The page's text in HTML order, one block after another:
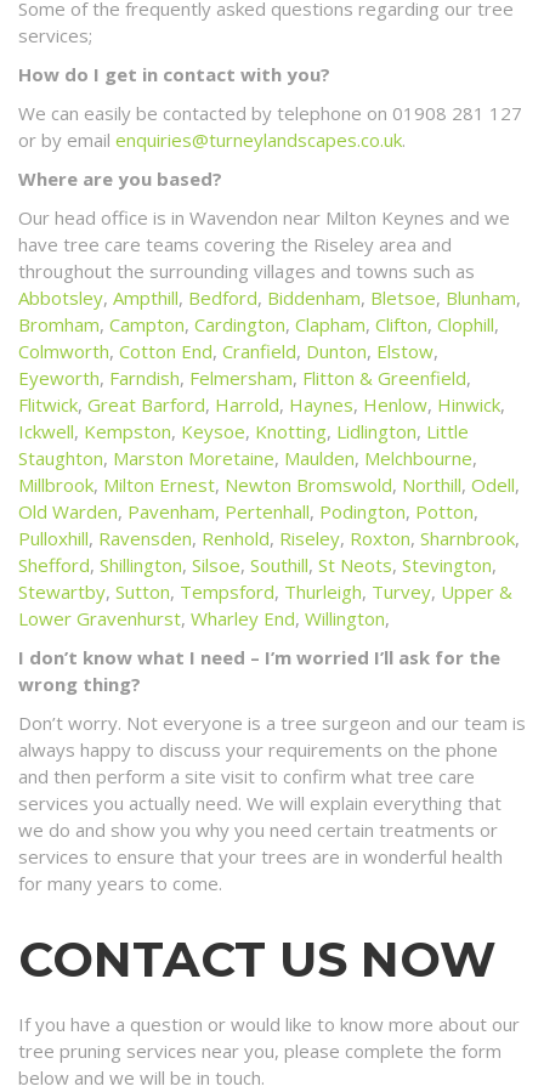
Some of the frequently asked questions regarding our tree
services;
How do I get in contact with you?
We can easily be contacted by telephone on 01908 281 127
or by email enquiries@turneylandscapes.co.uk.
Where are you based?
Our head office is in Wavendon near Milton Keynes and we
have tree care teams covering the Riseley area and
throughout the surrounding villages and towns such as
Abbotsley, Ampthill, Bedford, Biddenham, Bletsoe, Blunham,
Bromham, Campton, Cardington, Clapham, Clifton, Clophill,
Colmworth, Cotton End, Cranfield, Dunton, Elstow,
Eyeworth, Farndish, Felmersham, Flitton & Greenfield,
Flitwick, Great Barford, Harrold, Haynes, Henlow, Hinwick,
Ickwell, Kempston, Keysoe, Knotting, Lidlington, Little
Staughton, Marston Moretaine, Maulden, Melchbourne,
Millbrook, Milton Ernest, Newton Bromswold, Northill, Odell,
Old Warden, Pavenham, Pertenhall, Podington, Potton,
Pulloxhill, Ravensden, Renhold, Riseley, Roxton, Sharnbrook,
Shefford, Shillington, Silsoe, Southill, St Neots, Stevington,
Stewartby, Sutton, Tempsford, Thurleigh, Turvey, Upper &
Lower Gravenhurst, Wharley End, Willington,
I don’t know what I need – I’m worried I’ll ask for the
wrong thing?
Don’t worry. Not everyone is a tree surgeon and our team is
always happy to discuss your requirements on the phone
and then perform a site visit to confirm what tree care
services you actually need. We will explain everything that
we do and show you why you need certain treatments or
services to ensure that your trees are in wonderful health
for many years to come.
CONTACT US NOW
If you have a question or would like to know more about our
tree pruning services near you, please complete the form
below and we will be in touch.